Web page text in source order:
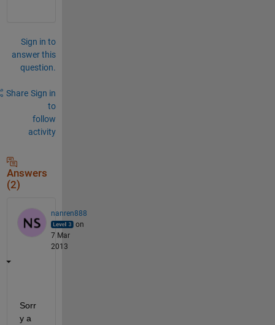
Sign in to
answer this
question.
Share Sign in
to
follow
activity
Answers
(2)
nanren888
on
7 Mar
2013
Sorr
y a